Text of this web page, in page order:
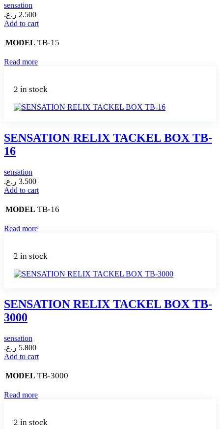
sensation
2.500 ر.ع.
Add to cart
MODEL TB-15
Read more
2 in stock
SENSATION RELIX TACKEL BOX TB-
16
sensation
3.500 ر.ع.
Add to cart
MODEL TB-16
Read more
2 in stock
SENSATION RELIX TACKEL BOX TB-
3000
sensation
5.800 ر.ع.
Add to cart
MODEL TB-3000
Read more
2 in stock